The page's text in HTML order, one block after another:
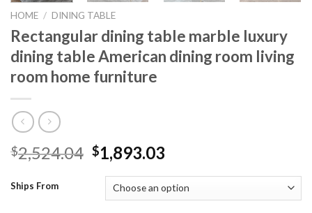
HOME / DINING TABLE
Rectangular dining table marble luxury
dining table American dining room living
room home furniture
$2,524.04 Original
price
was:
$2,524.04.
$1,893.03
is:
$1,893.03.
Ships From